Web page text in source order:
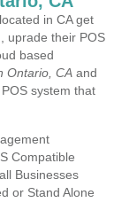
in CA get
uprade their POS
based
Ontario, CA and
system that
Compatible
Businesses
or Stand Alone